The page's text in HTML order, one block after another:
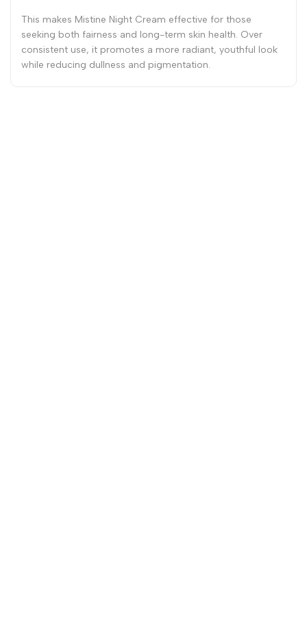
This makes Mistine Night Cream effective for those
seeking both fairness and long-term skin health. Over
consistent use, it promotes a more radiant, youthful look
while reducing dullness and pigmentation.